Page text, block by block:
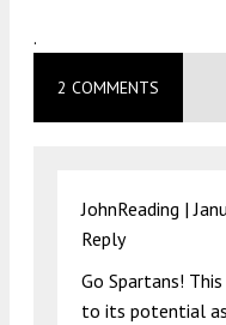
.
2 COMMENTS
JohnReading |
Reply
Go Spartans!
to its potential